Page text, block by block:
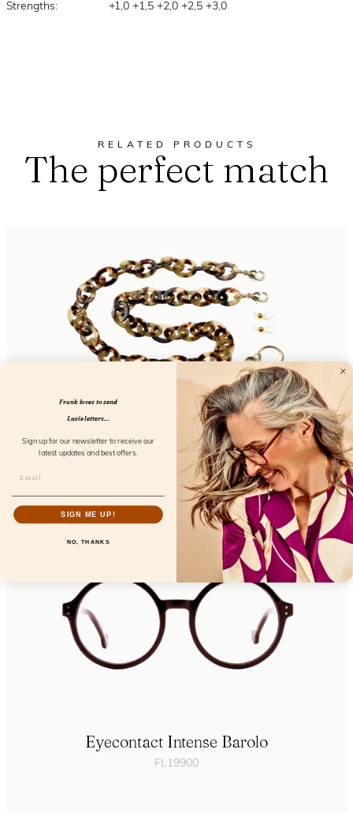
Strengths: +1,0 +1,5 +2,0 +2,5 +3,0
RELATED PRODUCTS
The perfect match
Acetate Chain Greyvanna
FL50101
Eyecontact Intense Barolo
FL19900
Frank loves to send
Lucie letters...
Sign up for our newsletter to receive our
latest updates and best offers.
SIGN ME UP!
NO, THANKS